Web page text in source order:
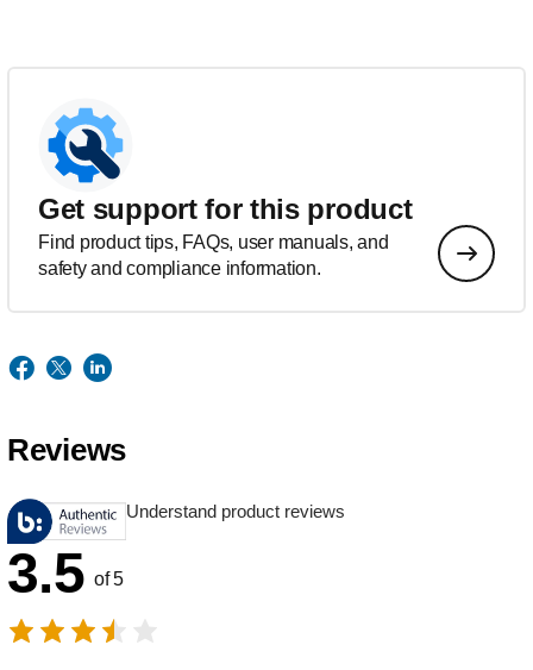
Get support for this product
Find product tips, FAQs, user manuals, and
safety and compliance information.
Reviews
Understand product reviews
3.5 of 5